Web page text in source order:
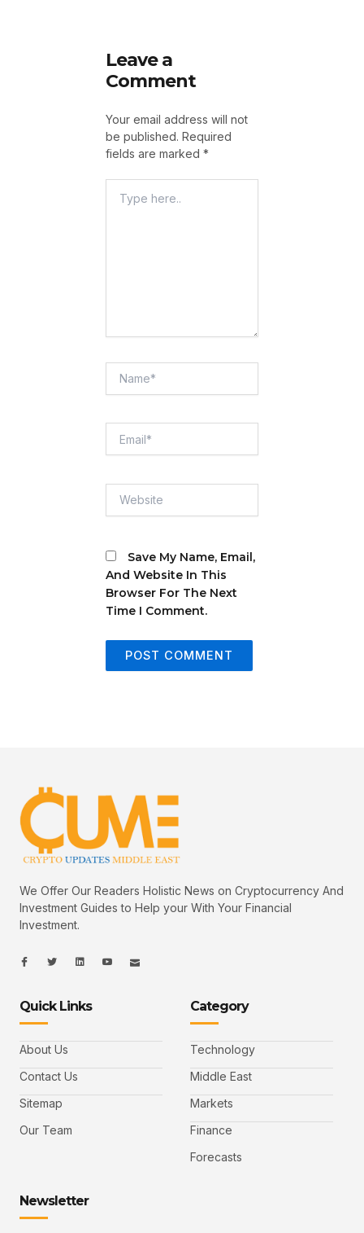
Leave a
Comment
Your email address will not
be published. Required
fields are marked *
Here..
Save My Name, Email,
And Website In This
Browser For The Next
Time I Comment.
We Offer Our Readers Holistic News on Cryptocurrency And
Investment Guides to Help your With Your Financial
Investment.
I
c
f
a
c
b
o
k
I
c
t
t
e
L
i
d
I
c
u
I
c
Quick Links
About Us
Contact Us
Sitemap
Our Team
Category
Technology
Middle East
Markets
Finance
Forecasts
Newsletter